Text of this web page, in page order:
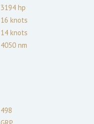
3194 hp
16 knots
14 knots
4050 nm
498